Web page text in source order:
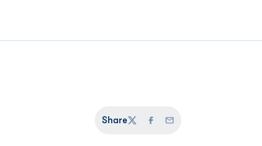
Share
TwitterFacebook
Email